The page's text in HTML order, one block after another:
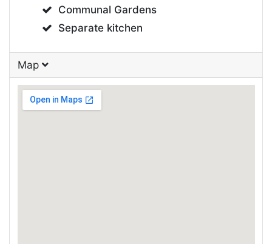
Communal Gardens
Separate kitchen
Map